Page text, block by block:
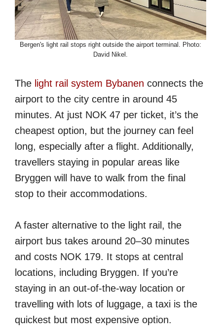
Bergen's light rail stops right outside the airport terminal. Photo:
David Nikel.
The light rail system Bybanen connects the
airport to the city centre in around 45
minutes. At just NOK 47 per ticket, it’s the
cheapest option, but the journey can feel
long, especially after a flight. Additionally,
travellers staying in popular areas like
Bryggen will have to walk from the final
stop to their accommodations.
A faster alternative to the light rail, the
airport bus takes around 20–30 minutes
and costs NOK 179. It stops at central
locations, including Bryggen. If you’re
staying in an out-of-the-way location or
travelling with lots of luggage, a taxi is the
quickest but most expensive option.